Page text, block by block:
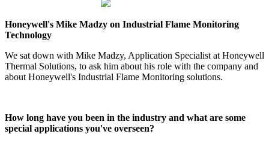
Honeywell's Mike Madzy on Industrial Flame Monitoring
Technology
We sat down with Mike Madzy, Application Specialist at Honeywell
Thermal Solutions, to ask him about his role with the company and
about Honeywell's Industrial Flame Monitoring solutions.
How long have you been in the industry and what are some
special applications you've overseen?